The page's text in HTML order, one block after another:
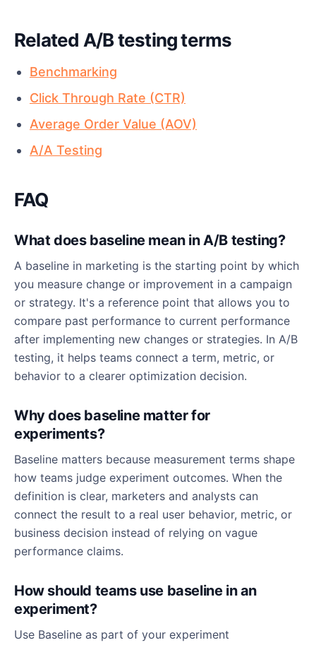
Related A/B testing terms
Benchmarking
Click Through Rate (CTR)
Average Order Value (AOV)
A/A Testing
FAQ
What does baseline mean in A/B testing?
A baseline in marketing is the starting point by which
you measure change or improvement in a campaign
or strategy. It's a reference point that allows you to
compare past performance to current performance
after implementing new changes or strategies. In A/B
testing, it helps teams connect a term, metric, or
behavior to a clearer optimization decision.
Why does baseline matter for
experiments?
Baseline matters because measurement terms shape
how teams judge experiment outcomes. When the
definition is clear, marketers and analysts can
connect the result to a real user behavior, metric, or
business decision instead of relying on vague
performance claims.
How should teams use baseline in an
experiment?
Use Baseline as part of your experiment